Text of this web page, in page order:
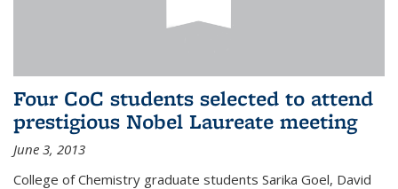
Four CoC students selected to attend
prestigious Nobel Laureate meeting
June 3, 2013
College of Chemistry graduate students Sarika Goel, David